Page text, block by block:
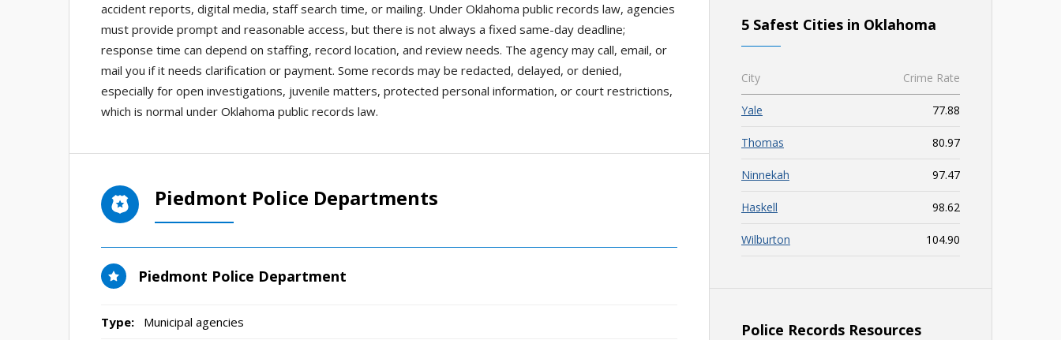
accident reports, digital media, staff search time, or mailing. Under Oklahoma public records law, agencies
must provide prompt and reasonable access, but there is not always a fixed same-day deadline;
response time can depend on staffing, record location, and review needs. The agency may call, email, or
mail you if it needs clarification or payment. Some records may be redacted, delayed, or denied,
especially for open investigations, juvenile matters, protected personal information, or court restrictions,
which is normal under Oklahoma public records law.
Piedmont Police Departments
Piedmont Police Department
Type: Municipal agencies
5 Safest Cities in Oklahoma
City Crime Rate
Yale 77.88
Thomas 80.97
Ninnekah 97.47
Haskell 98.62
Wilburton 104.90
Police Records Resources